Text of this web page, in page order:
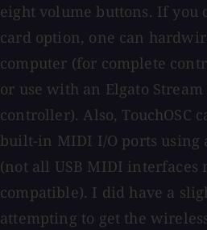
eight volume buttons. If you
card option, one can
computer (for complete
or use with an Elgato
controller). Also, TouchOSC
built-in MIDI I/O ports using
(not all USB MIDI interfaces
compatible). I did have a
attempting to get the